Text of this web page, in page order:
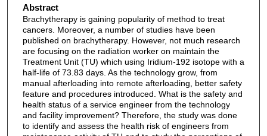
Abstract
Brachytherapy is gaining popularity of method to treat
cancers. Moreover, a number of studies have been
published on brachytherapy. However, not much research
are focusing on the radiation worker on maintain the
Treatment Unit (TU) which using Iridium-192 isotope with a
half-life of 73.83 days. As the technology grow, from
manual afterloading into remote afterloading, better safety
feature and procedures introduced. What is the safety and
health status of a service engineer from the technology
and facility improvement? Therefore, the study was done
to identify and assess the health risk of engineers from